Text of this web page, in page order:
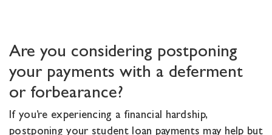
Are you considering postponing
your payments with a deferment
or forbearance?
If you’re experiencing a financial hardship,
postponing your student loan payments may help but